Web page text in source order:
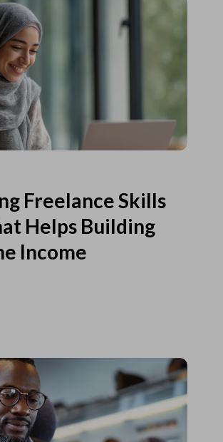
Freelance Skills
Helps Building
Income